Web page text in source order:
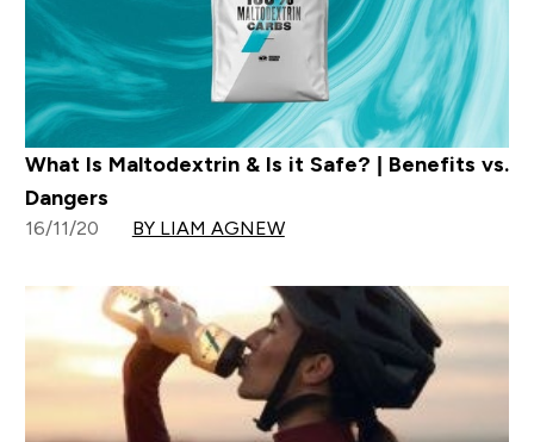
What Is Maltodextrin & Is it Safe? | Benefits vs.
Dangers
16/11/20 BY LIAM AGNEW